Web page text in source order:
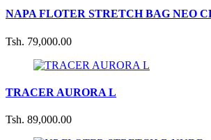
NAPA FLOTER STRETCH BAG NEO
Tsh. 79,000.00
TRACER AURORA L
Tsh. 89,000.00